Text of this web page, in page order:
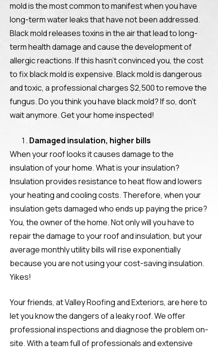
mold is the most common to manifest when you have
long-term water leaks that have not been addressed.
Black mold releases toxins in the air that lead to long-
term health damage and cause the development of
allergic reactions. If this hasn’t convinced you, the cost
to fix black mold is expensive. Black mold is dangerous
and toxic, a professional charges $2,500 to remove the
fungus. Do you think you have black mold? If so, don’t
wait anymore. Get your home inspected!
Damaged insulation, higher bills
When your roof looks it causes damage to the
insulation of your home. What is your insulation?
Insulation provides resistance to heat flow and lowers
your heating and cooling costs. Therefore, when your
insulation gets damaged who ends up paying the price?
You, the owner of the home. Not only will you have to
repair the damage to your roof and insulation, but your
average monthly utility bills will rise exponentially
because you are not using your cost-saving insulation.
Yikes!
Your friends, at Valley Roofing and Exteriors, are here to
let you know the dangers of a leaky roof. We offer
professional inspections and diagnose the problem on-
site. With a team full of professionals and extensive